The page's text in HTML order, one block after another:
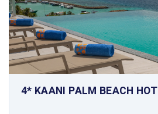
4* KAANI PALM BEACH